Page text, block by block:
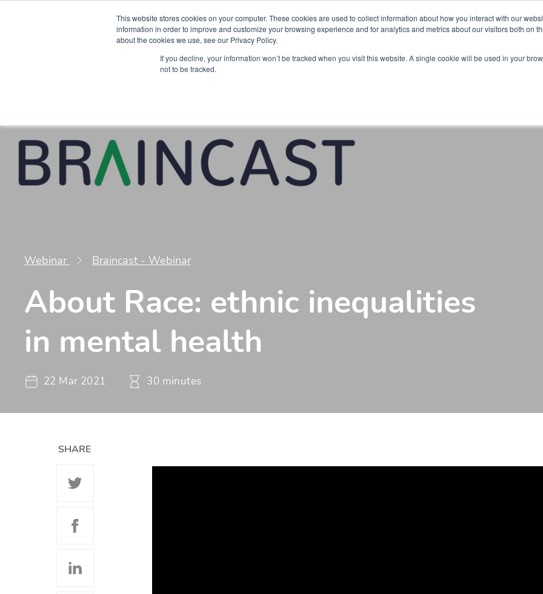
This website stores cookies on your computer. These cookies are used to collect information about how you interact with our
information in order to improve and customize your browsing experience and for analytics and metrics about our visitors both on
about the cookies we use, see our Privacy Policy.
If you decline, your information won’t be tracked when you visit this website. A single cookie will be used in your
not to be tracked.
Partners Global partnerships Promoting a Positive
Webinar Braincast - Webinar
About Race: ethnic inequalities
in mental health
22 Mar 2021 30 minutes
SHARE